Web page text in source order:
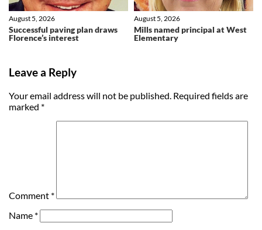
Successful paving plan draws
Florence’s interest
August 5, 2026
Mills named principal at West
Elementary
August 5, 2026
Leave a Reply
Your email address will not be published. Required fields are
marked *
Comment *
Name *